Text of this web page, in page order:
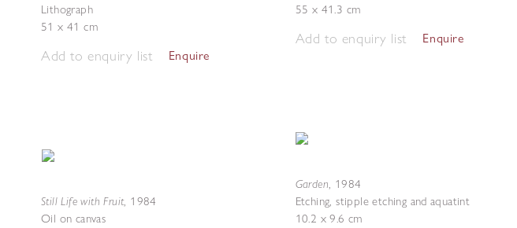
Lithograph
51 x 41 cm
Add to enquiry list Enquire
Still Life with Fruit, 1984
Oil on canvas
55 x 41.3 cm
Add to enquiry list Enquire
Garden, 1984
Etching, stipple etching and aquatint
10.2 x 9.6 cm